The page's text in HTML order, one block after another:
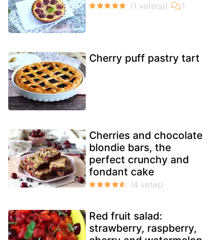
Cherry puff pastry tart
Cherries and chocolate
blondie bars, the
perfect crunchy and
fondant cake
Red fruit salad:
strawberry, raspberry,